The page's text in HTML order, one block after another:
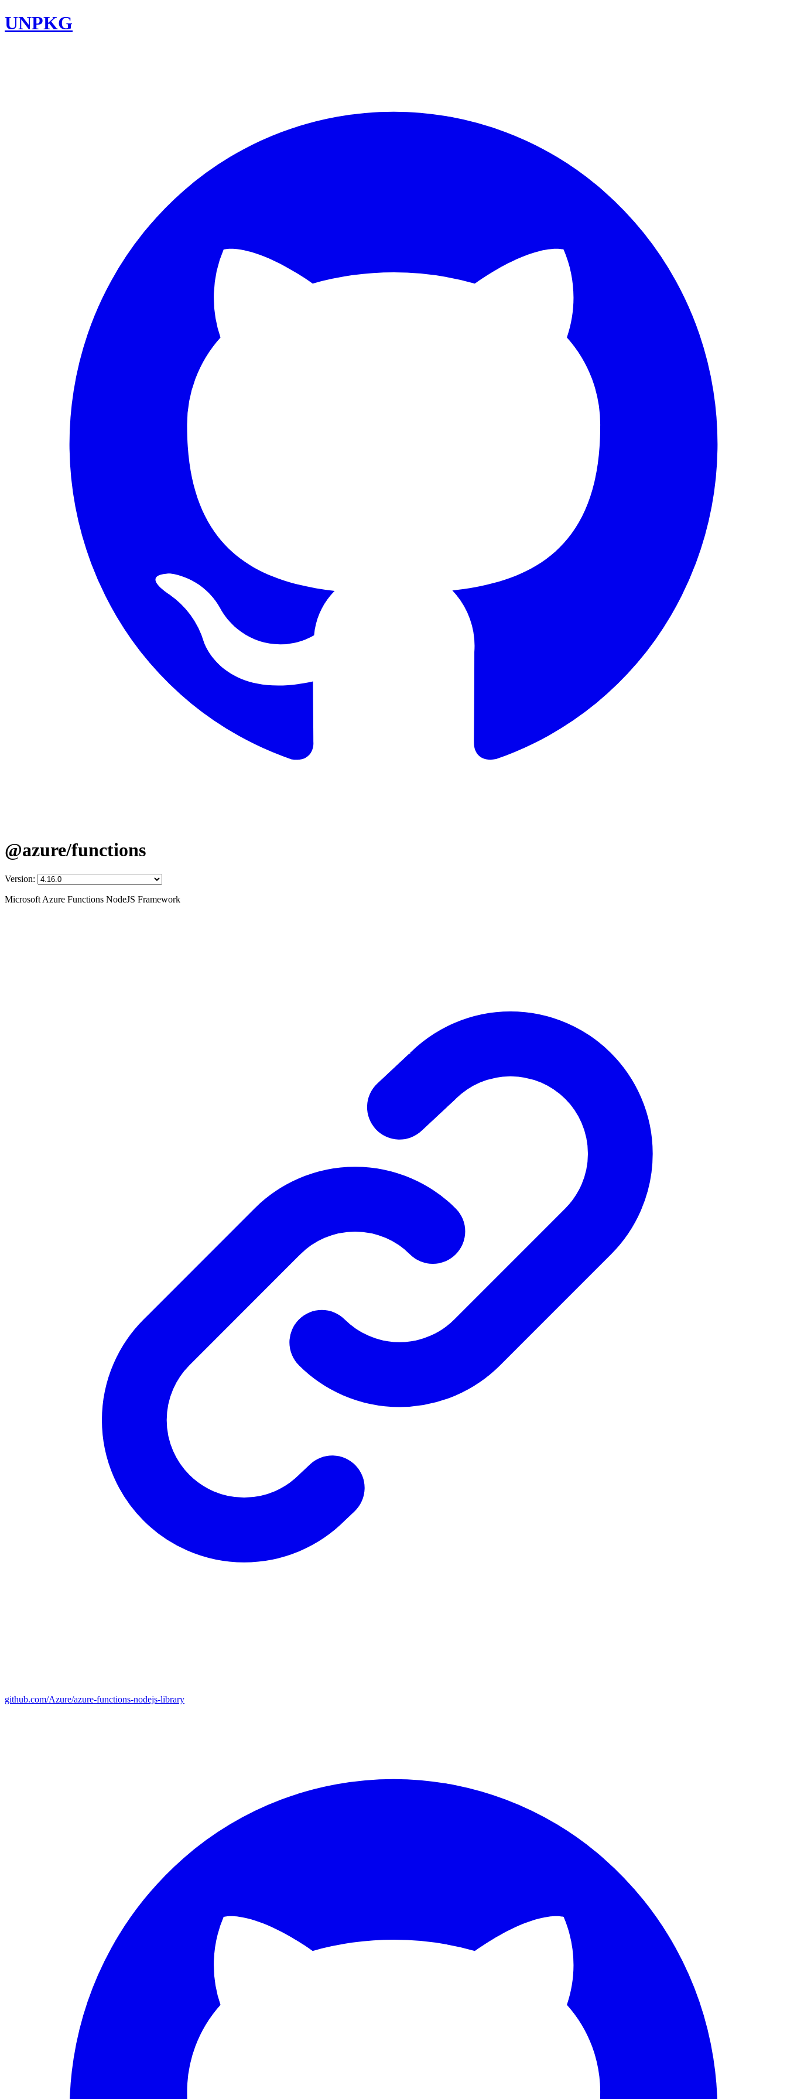
UNPKG
@azure/functions
Version:
Microsoft Azure Functions NodeJS Framework
github.com/Azure/azure-functions-nodejs-library